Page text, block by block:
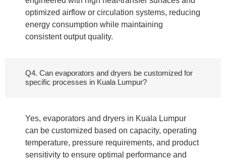
optimized airflow or circulation systems, reducing
energy consumption while maintaining
consistent output quality.
Q4. Can evaporators and dryers be customized for
specific processes in Kuala Lumpur?
Yes, evaporators and dryers in Kuala Lumpur
can be customized based on capacity, operating
temperature, pressure requirements, and product
sensitivity to ensure optimal performance and